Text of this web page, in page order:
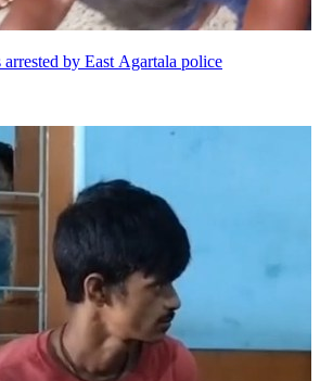
arrested by East Agartala police